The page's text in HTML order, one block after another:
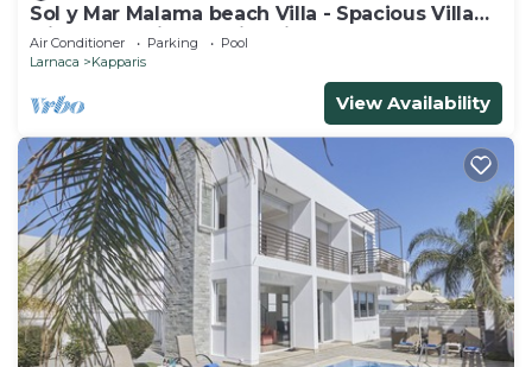
Sol y Mar Malama beach Villa - Spacious Villa
with large private swimming pool
Air Conditioner Parking
Pool
Larnaca
Kapparis
View Availability